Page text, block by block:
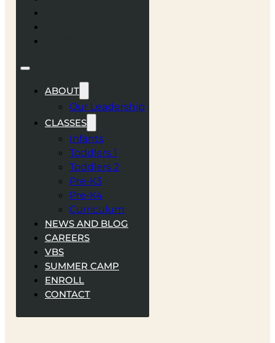
ABOUT
Our Leadership
CLASSES
Infants
Toddlers 1
Toddlers 2
Pre-K3
Pre-K4
Curriculum
NEWS AND BLOG
CAREERS
VBS
SUMMER CAMP
ENROLL
CONTACT